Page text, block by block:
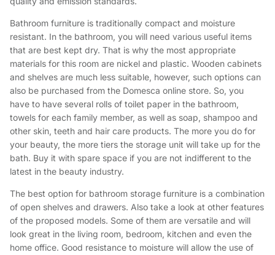
Bathroom furniture is traditionally compact and moisture
resistant. In the bathroom, you will need various useful items
that are best kept dry. That is why the most appropriate
materials for this room are nickel and plastic. Wooden cabinets
and shelves are much less suitable, however, such options can
also be purchased from the Domesca online store. So, you
have to have several rolls of toilet paper in the bathroom,
towels for each family member, as well as soap, shampoo and
other skin, teeth and hair care products. The more you do for
your beauty, the more tiers the storage unit will take up for the
bath. Buy it with spare space if you are not indifferent to the
latest in the beauty industry.
The best option for bathroom storage furniture is a combination
of open shelves and drawers. Also take a look at other features
of the proposed models. Some of them are versatile and will
look great in the living room, bedroom, kitchen and even the
home office. Good resistance to moisture will allow the use of